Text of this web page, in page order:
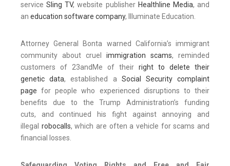
serviceSling TV, website publisher Healthline Media, and
an education software company, Illuminate Education.
Attorney General Bonta warned California’s immigrant
community about cruel immigration scams, reminded
customers of 23andMe of their right to delete their
genetic data, established a Social Security complaint
page for people who experienced disruptions to their
benefits due to the Trump Administration’s funding
cuts, and continued his fight against annoying and
illegal robocalls, which are often a vehicle for scams and
financial losses.